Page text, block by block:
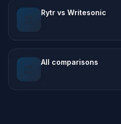
⚖️ Rytr vs Writesonic
⚖️ All comparisons